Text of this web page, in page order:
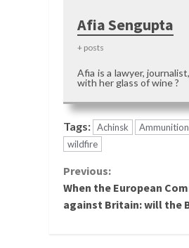
Afia Sengupta
+ posts
Afia is a lawyer,
with her glass of wine ?
Tags: Achinsk
wildfire
Continue
Reading
Previous:
When the European
against Britain: will the